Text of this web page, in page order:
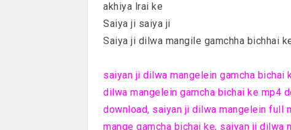
akhiya lrai ke
Saiya ji saiya ji
Saiya ji dilwa mangile gamchha bichhai
saiyan ji dilwa mangelein gamcha
dilwa mangelein gamcha bichai ke mp4
download, saiyan ji dilwa mangelein full
mange gamcha bichai ke, saiyan ji dilwa